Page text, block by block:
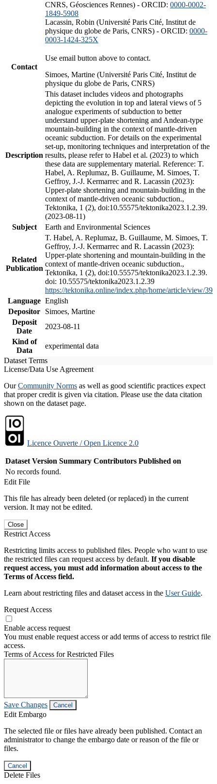
CNRS, Géosciences Rennes) - ORCID: 0000-0002-
1849-5908
Lacassin, Robin (Université Paris Cité, Institut de
physique du globe de Paris, CNRS) - ORCID: 0000-
0003-1424-325X
Contact
Use email button above to contact.
Simoes, Martine (Université Paris Cité, Institut de
physique du globe de Paris, CNRS)
Description
This dataset includes videos and photographs
depicting the evolution in top and lateral views of 5
analogue experiments of subduction to better
understand upper-plate shortening and Andean-type
mountain-building in the context of mantle-driven
oceanic subduction. For details on the experimental
set-up, monitoring techniques and interpretation of the
results, please refer to Habel et al. (2023) to which
these data are supplementary material. Reference: T.
Habel, A. Replumaz, B. Guillaume, M. Simoes, T.
Geffroy, J.-J. Kermarrec and R. Lacassin (2023):
Upper-plate shortening and mountain-building in the
context of mantle-driven oceanic subduction.,
Tektonika, 1 (2), doi:10.55575/tektonika2023.1.2.39.
(2023-08-11)
Subject
Earth and Environmental Sciences
Related
Publication
T. Habel, A. Replumaz, B. Guillaume, M. Simoes, T.
Geffroy, J.-J. Kermarrec and R. Lacassin (2023):
Upper-plate shortening and mountain-building in the
context of mantle-driven oceanic subduction.,
Tektonika, 1 (2), doi:10.55575/tektonika2023.1.2.39.
doi: 10.55575/tektonika2023.1.2.39
https://tektonika.online/index.php/home/article/view/39
Language English
Depositor
Simoes, Martine
Deposit
Date
2023-08-11
Kind of
Data
experimental data
Dataset Terms
License/Data Use Agreement
OurCommunity Norms as well as good scientific practices expect
that proper credit is given via citation. Please use the data citation
shown on the dataset page.
Licence Ouverte / Open Licence 2.0
Dataset Version Summary Contributors Published on
No records found.
Edit File
This file has already been deleted (or replaced) in the current
version. It may not be edited.
Close
Restrict Access
Restricting limits access to published files. People who want to use
the restricted files can request access by default. If you disable
request access, you must add information about access to the
Terms of Access field.
Learn about restricting files and dataset access in the User Guide.
Request Access
Enable access request
You must enable request access or add terms of access to restrict file
access.
Terms of Access for Restricted Files
Save Changes Cancel
Edit Embargo
The selected file or files have already been published. Contact an
administrator to change the embargo date or reason of the file or
files.
Cancel
Delete Files